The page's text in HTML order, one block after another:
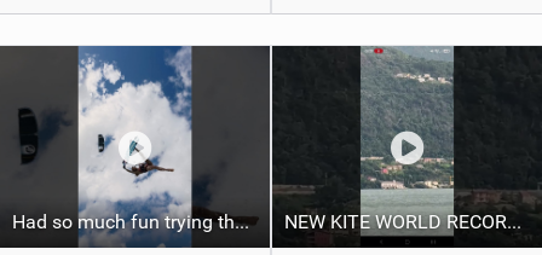
Had so much fun trying the DJI Osmo Action 6 camera @osmo_global NEW KITE WORLD RECORD?? (Cabrinha Moto 2026)